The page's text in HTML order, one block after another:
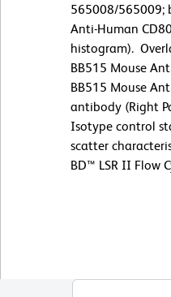
565008/565009;
Anti-Human
histogram).
BB515 Mouse
BB515 Mouse
antibody (Right
Isotype control
scatter
BD™ LSR II Flow